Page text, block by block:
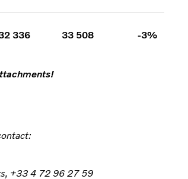
336 33 508 -3%
+33 4 72 96 27 59